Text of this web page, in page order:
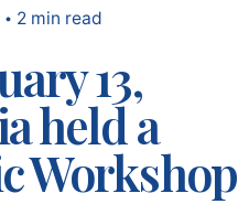
2 min read
13,
held a
Workshop